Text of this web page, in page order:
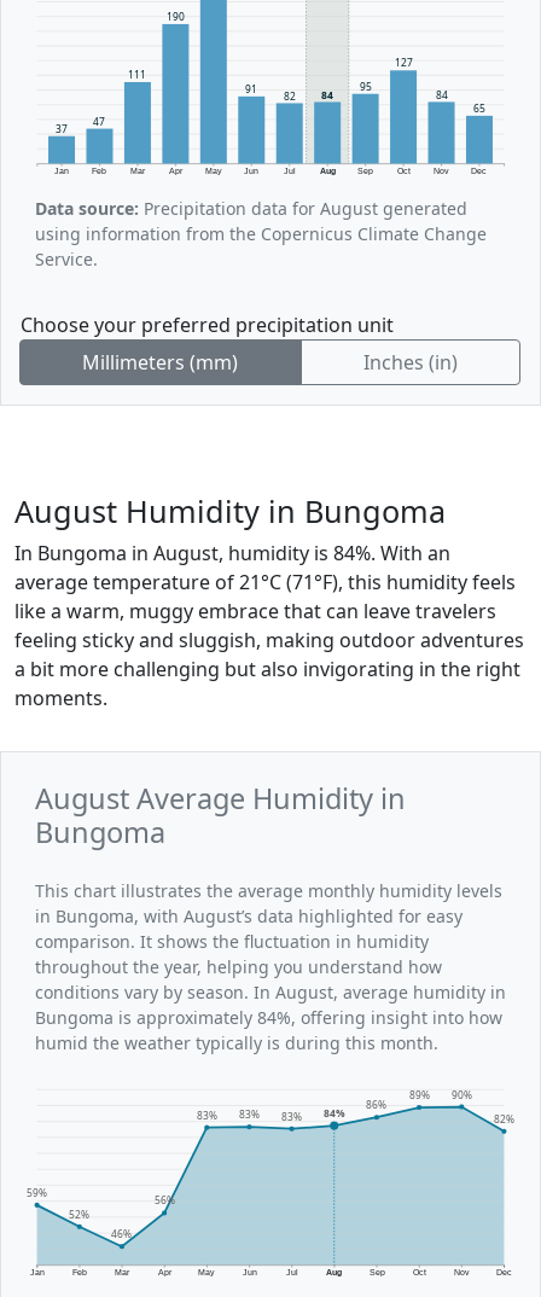
Jan Feb Mar Apr May Jun Jul Aug Sep Oct Nov Dec
37
47
111
190
91
82 84
95
127
84
65
Data source: Precipitation data for August generated
using information from the Copernicus Climate Change
Service.
Choose your preferred precipitation unit
Millimeters (mm)
Inches (in)
August Humidity in Bungoma
In Bungoma in August, humidity is 84%. With an
average temperature of 21°C (71°F), this humidity feels
like a warm, muggy embrace that can leave travelers
feeling sticky and sluggish, making outdoor adventures
a bit more challenging but also invigorating in the right
moments.
August Average Humidity in
Bungoma
This chart illustrates the average monthly humidity levels
in Bungoma, with August’s data highlighted for easy
comparison. It shows the fluctuation in humidity
throughout the year, helping you understand how
conditions vary by season. In August, average humidity in
Bungoma is approximately 84%, offering insight into how
humid the weather typically is during this month.
Jan Feb Mar Apr May Jun Jul Aug Sep Oct Nov Dec
59%
52%
46%
56%
83% 83% 83% 84%
86%
89%
90%
82%